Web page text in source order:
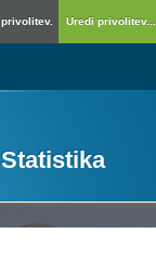
Uredi privolitev...
Statistika